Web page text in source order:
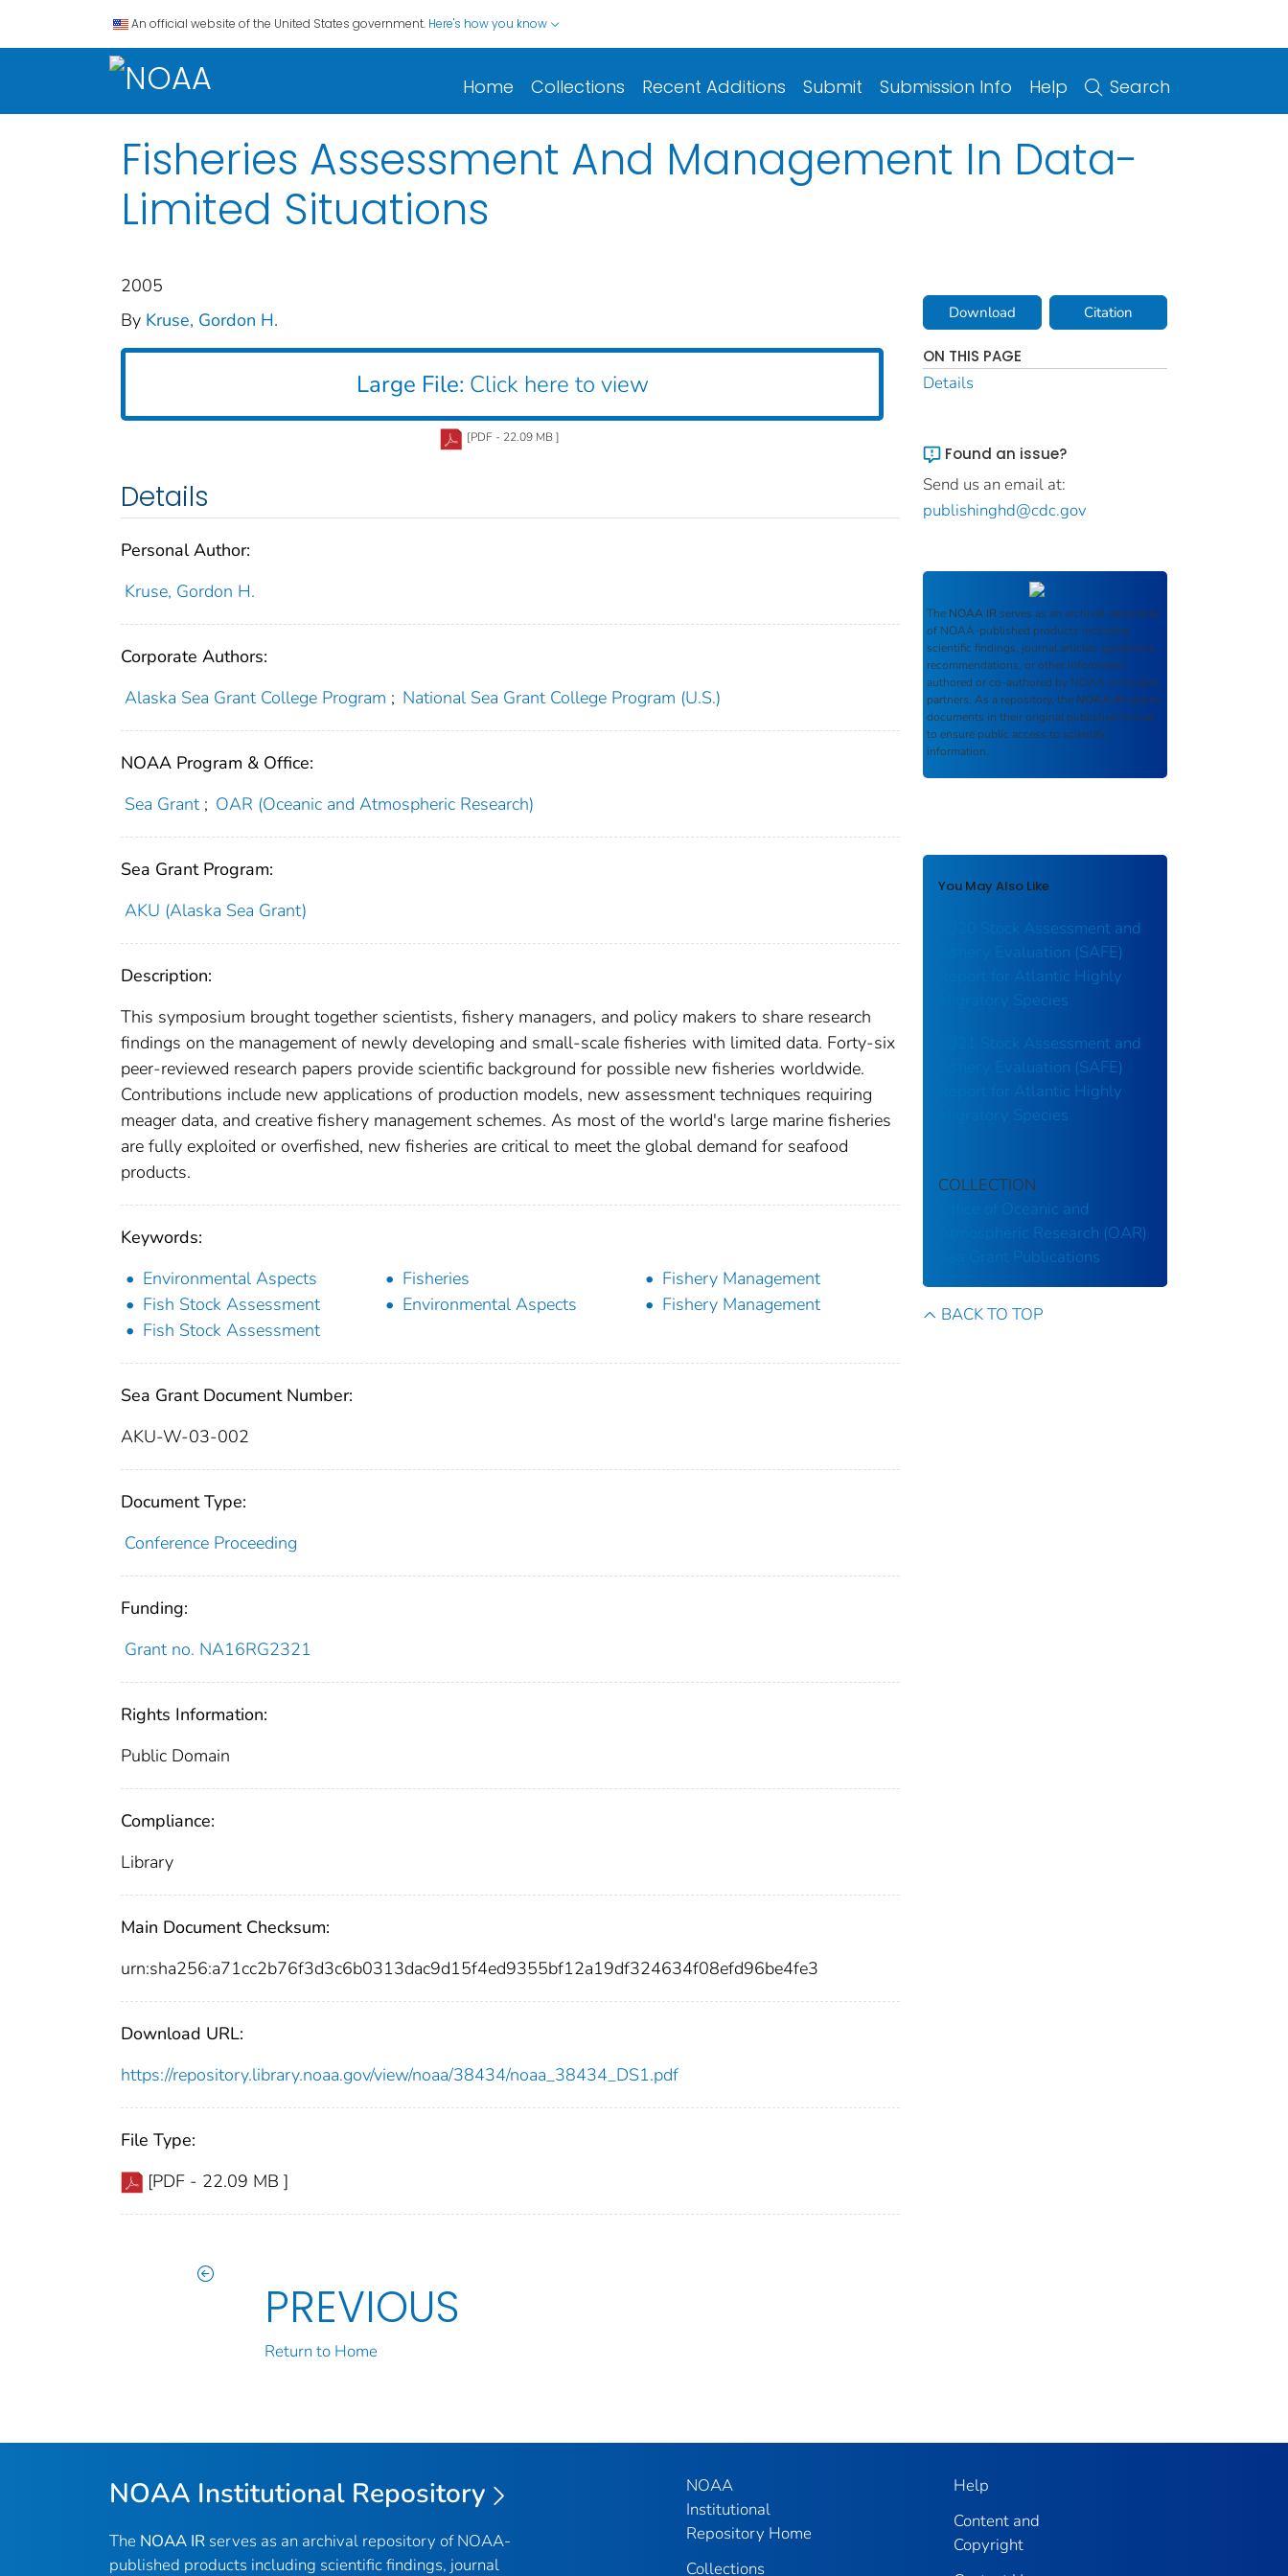
An official website of the United States government. Here's how you know
Home Collections Recent Additions Submit Submission Info Help Search
Fisheries Assessment And Management In Data-
Limited Situations
2005
By Kruse, Gordon H.
Large File: Click here to view
[PDF - 22.09 MB ]
Details
Personal Author:
Kruse, Gordon H.
Corporate Authors:
Alaska Sea Grant College Program ; National Sea Grant College Program (U.S.)
NOAA Program & Office:
Sea Grant ; OAR (Oceanic and Atmospheric Research)
Sea Grant Program:
AKU (Alaska Sea Grant)
Description:
This symposium brought together scientists, fishery managers, and policy makers to share research
findings on the management of newly developing and small-scale fisheries with limited data. Forty-six
peer-reviewed research papers provide scientific background for possible new fisheries worldwide.
Contributions include new applications of production models, new assessment techniques requiring
meager data, and creative fishery management schemes. As most of the world's large marine fisheries
are fully exploited or overfished, new fisheries are critical to meet the global demand for seafood
products.
Keywords:
Environmental Aspects
Fisheries
Fishery Management
Fish Stock Assessment
Environmental Aspects
Fishery Management
Fish Stock Assessment
Sea Grant Document Number:
AKU-W-03-002
Document Type:
Conference Proceeding
Funding:
Grant no. NA16RG2321
Rights Information:
Public Domain
Compliance:
Library
Main Document Checksum:
urn:sha256:a71cc2b76f3d3c6b0313dac9d15f4ed9355bf12a19df324634f08efd96be4fe3
Download URL:
https://repository.library.noaa.gov/view/noaa/38434/noaa_38434_DS1.pdf
File Type:
[PDF - 22.09 MB ]
PREVIOUS
Return to Home
Download Citation
ON THIS PAGE
Details
Found an issue?
Send us an email at:
publishinghd@cdc.gov
The NOAA IR serves as an archival repository
of NOAA-published products including
scientific findings, journal articles, guidelines,
recommendations, or other information
authored or co-authored by NOAA or funded
partners. As a repository, the NOAA IR retains
documents in their original published format
to ensure public access to scientific
information.
You May Also Like
2020 Stock Assessment and
Fishery Evaluation (SAFE)
Report for Atlantic Highly
Migratory Species
2021 Stock Assessment and
Fishery Evaluation (SAFE)
Report for Atlantic Highly
Migratory Species
COLLECTION
Office of Oceanic and
Atmospheric Research (OAR)
Sea Grant Publications
BACK TO TOP
NOAA Institutional Repository
The NOAA IR serves as an archival repository of NOAA-
published products including scientific findings, journal
NOAA
Institutional
Repository Home
Collections
Help
Content and
Copyright